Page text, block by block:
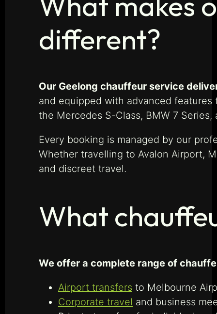
different?
Our Geelong chauffeur service
and equipped with advanced
the Mercedes S-Class, BMW 7 Series,
Every booking is managed by our
Whether travelling to Avalon Airport,
and discreet travel.
What
We offer a complete range of
Airport transfers to Melbourne
Corporate travel and business